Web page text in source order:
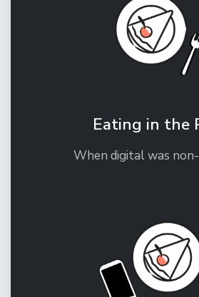
Eating in the
When digital was